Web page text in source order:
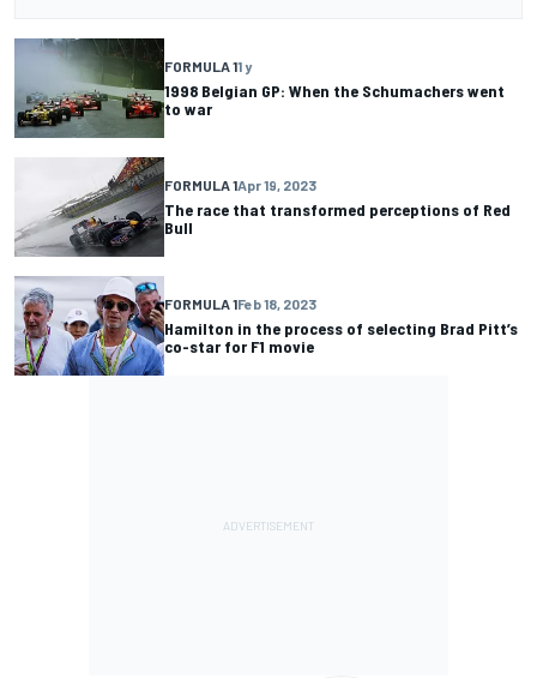
FORMULA 11 y
1998 Belgian GP: When the Schumachers went
to war
FORMULA 1Apr 19, 2023
The race that transformed perceptions of Red
Bull
FORMULA 1Feb 18, 2023
Hamilton in the process of selecting Brad Pitt’s
co-star for F1 movie